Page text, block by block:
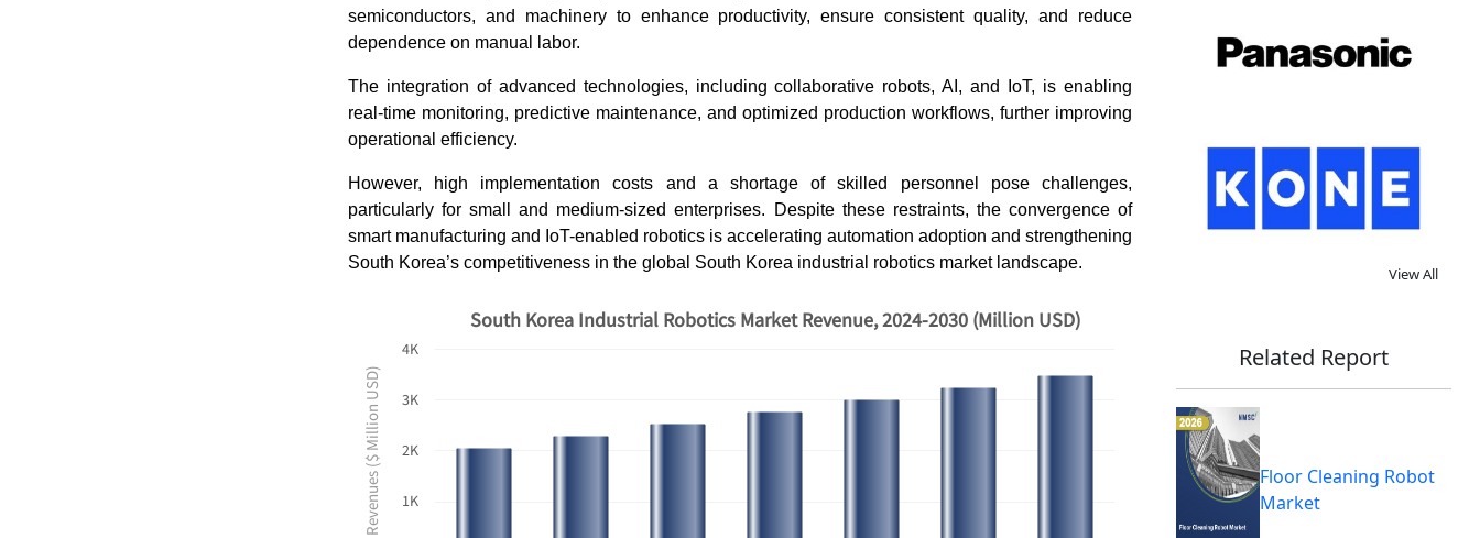
semiconductors, and machinery to enhance productivity, ensure consistent quality, and reduce
dependence on manual labor.
The integration of advanced technologies, including collaborative robots, AI, and IoT, is enabling
real-time monitoring, predictive maintenance, and optimized production workflows, further improving
operational efficiency.
However, high implementation costs and a shortage of skilled personnel pose challenges,
particularly for small and medium-sized enterprises. Despite these restraints, the convergence of
smart manufacturing and IoT-enabled robotics is accelerating automation adoption and strengthening
South Korea’s competitiveness in the global South Korea industrial robotics market landscape.
Revenues ($ Million USD) 1K
2K
3K
4K
South Korea Industrial Robotics Market Revenue, 2024-2030 (Million USD)
View All
Related Report
Floor Cleaning Robot
Market